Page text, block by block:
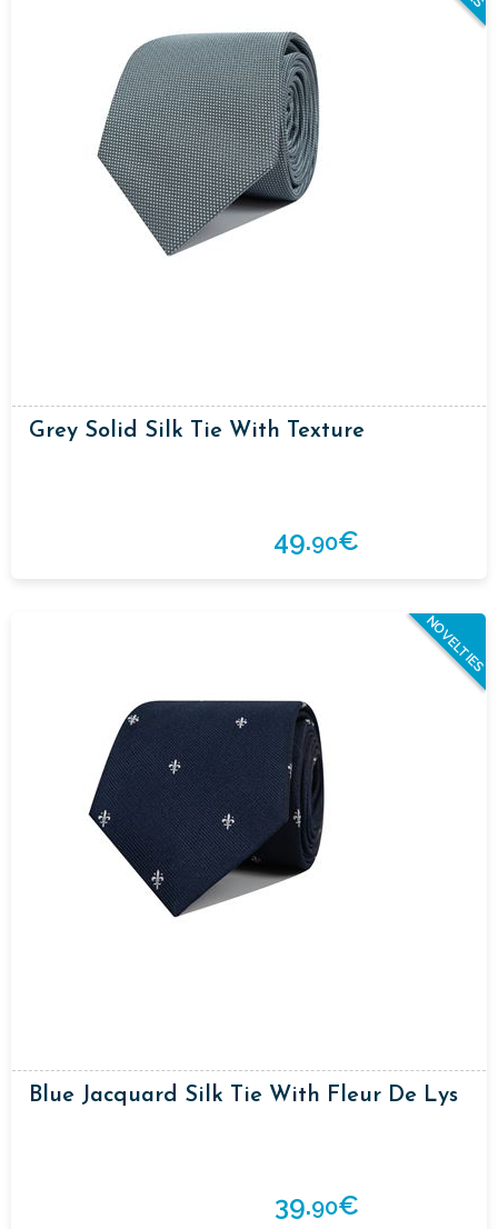
Grey Solid Silk Tie With Texture
49.90€
NOVELTIES
Blue Jacquard Silk Tie With Fleur De Lys
39.90€